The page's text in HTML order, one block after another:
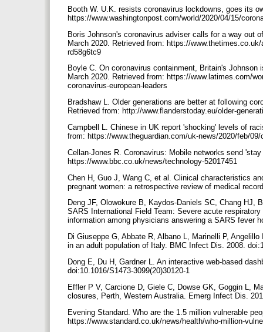
Booth W. U.K. resists coronavirus lockdowns, goes its
https://www.washingtonpost.com/world/2020/04/15/
Boris Johnson's coronavirus adviser calls for a way out
March 2020. Retrieved from: https://
rd58g6tc9
Boyle C. On coronavirus containment, Britain's
March 2020. Retrieved from: https://www.latimes.com/
coronavirus-european-leaders
Bradshaw L. Older generations are better at following
Retrieved from: http://www.flanderstoday.eu/older-
Campbell L. Chinese in UK report 'shocking' levels of
from: https://www.theguardian.com/uk-news/2020/feb/
Cellan-Jones R. Coronavirus: Mobile networks send
https://www.bbc.co.uk/news/technology-52017451
Chen H, Guo J, Wang C, et al. Clinical characteristics
pregnant women: a retrospective review of medical
Deng JF, Olowokure B, Kaydos-Daniels SC, Chang HJ,
SARS International Field Team: Severe acute
information among physicians answering a SARS fever
Di Giuseppe G, Abbate R, Albano L, Marinelli P,
in an adult population of Italy. BMC Infect Dis. 2008.
Dong E, Du H, Gardner L. An interactive web-based
doi:10.1016/S1473-3099(20)30120-1
Effler P V, Carcione D, Giele C, Dowse GK, Goggin L,
closures, Perth, Western Australia. Emerg Infect Dis.
Evening Standard. Who are the 1.5 million vulnerable
https://www.standard.co.uk/news/health/who-million-